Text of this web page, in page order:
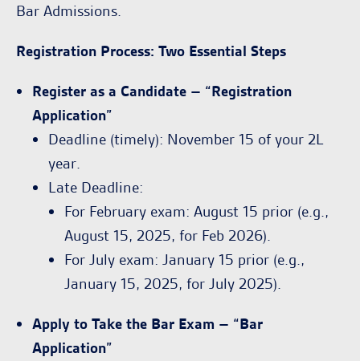
Bar Admissions.
Registration Process: Two Essential Steps
Register as a Candidate – “Registration
Application”
Deadline (timely): November 15 of your 2L
year.
Late Deadline:
For February exam: August 15 prior (e.g.,
August 15, 2025, for Feb 2026).
For July exam: January 15 prior (e.g.,
January 15, 2025, for July 2025).
Apply to Take the Bar Exam – “Bar
Application”